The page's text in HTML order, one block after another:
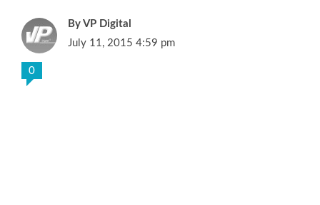
VP Digital
July 11, 2015 4:59 pm
0